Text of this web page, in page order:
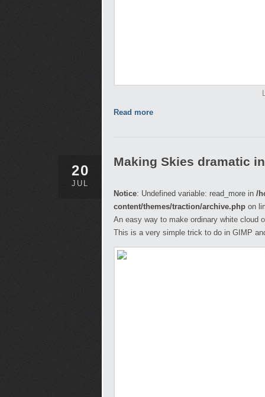
Read more
20
JUL
Making Skies dramatic
Notice: Undefined variable: read_more in /
content/themes/traction/archive.php on
An easy way to make ordinary white cloud
This is a very simple trick to do in GIMP